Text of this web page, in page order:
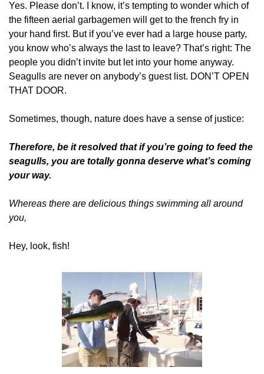
Yes. Please don’t. I know, it’s tempting to wonder which of
the fifteen aerial garbagemen will get to the french fry in
your hand first. But if you’ve ever had a large house party,
you know who’s always the last to leave? That’s right: The
people you didn’t invite but let into your home anyway.
Seagulls are never on anybody’s guest list. DON’T OPEN
THAT DOOR.
Sometimes, though, nature does have a sense of justice:
Therefore, be it resolved that if you’re going to feed the
seagulls, you are totally gonna deserve what’s coming
your way.
Whereas there are delicious things swimming all around
you,
Hey, look, fish!